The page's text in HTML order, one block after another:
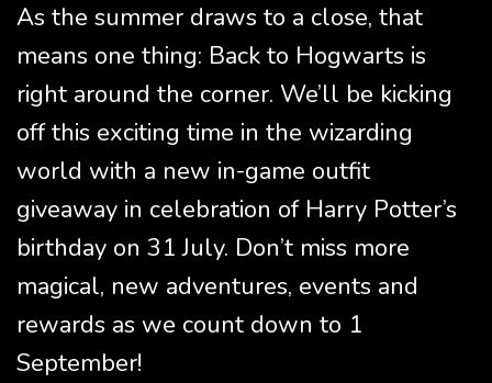
As the summer draws to a close, that
means one thing: Back to Hogwarts is
right around the corner. We’ll be kicking
off this exciting time in the wizarding
world with a new in-game outfit
giveaway in celebration of Harry Potter’s
birthday on 31 July. Don’t miss more
magical, new adventures, events and
rewards as we count down to 1
September!